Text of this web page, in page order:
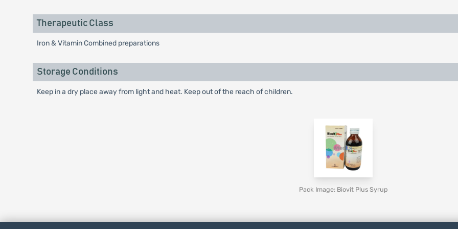
Therapeutic Class
Iron & Vitamin Combined preparations
Storage Conditions
Keep in a dry place away from light and heat. Keep out of the reach of children.
Pack Image: Biovit Plus Syrup